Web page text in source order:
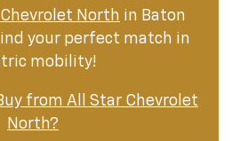
North in Baton
your perfect match in
mobility!
from All Star Chevrolet
North?